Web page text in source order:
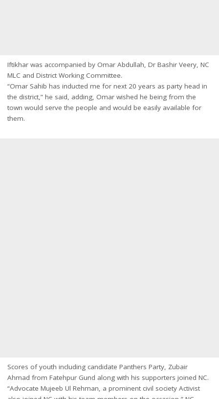
Iftikhar was accompanied by Omar Abdullah, Dr Bashir Veery, NC
MLC and District Working Committee.
“Omar Sahib has inducted me for next 20 years as party head in
the district,” he said, adding, Omar wished he being from the
town would serve the people and would be easily available for
them.
Scores of youth including candidate Panthers Party, Zubair
Ahmad from Fatehpur Gund along with his supporters joined NC.
“Advocate Mujeeb Ul Rehman, a prominent civil society Activist